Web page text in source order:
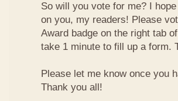
So will you vote for me? I
on you, my readers! Please
Award badge on the right tab
take 1 minute to fill up a form.
Please let me know once you
Thank you all!